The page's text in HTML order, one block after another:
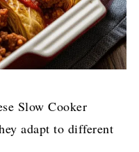
Slow Cooker
adapt to different